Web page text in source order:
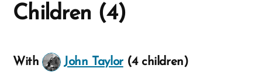
Children (4)
With John Taylor(4 children)